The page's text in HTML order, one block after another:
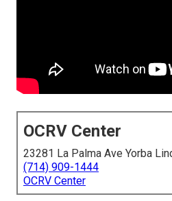
OCRV Center
23281 La Palma Ave Yorba
(714) 909-1444
OCRV Center